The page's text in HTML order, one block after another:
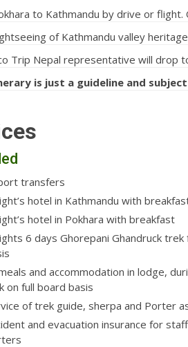
to Kathmandu by drive or flight.
of Kathmandu valley
Trip Nepal representative will drop
is just a guideline and
transfers
hotel in Kathmandu with
hotel in Pokhara with breakfast
6 days Ghorepani Ghandruck trek
and accommodation in lodge,
on full board basis
of trek guide, sherpa and Porter
and evacuation insurance for